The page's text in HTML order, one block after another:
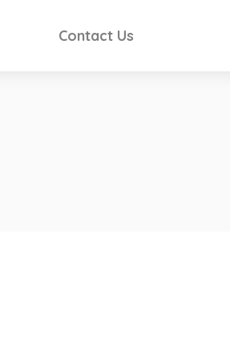
Contact Us